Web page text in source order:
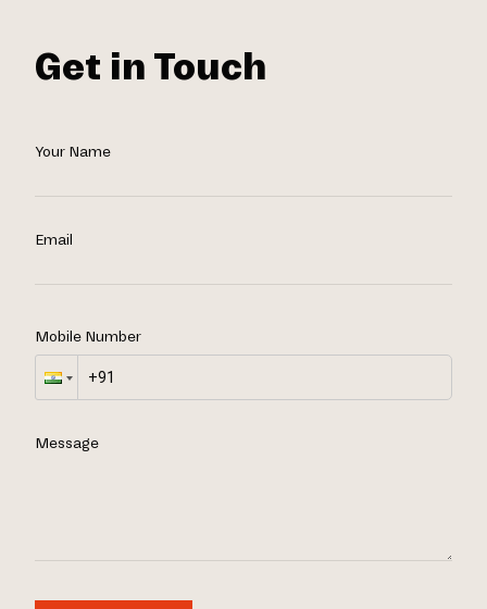
Get in Touch
Your Name
Email
Mobile Number
Message